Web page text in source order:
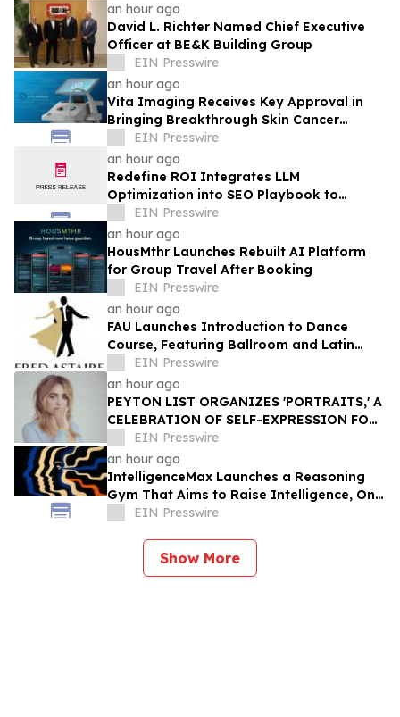
an hour ago
David L. Richter Named Chief Executive
Officer at BE&K Building Group
EIN Presswire
an hour ago
Vita Imaging Receives Key Approval in
Bringing Breakthrough Skin Cancer
Detection Technology to Market
EIN Presswire
an hour ago
Redefine ROI Integrates LLM
Optimization into SEO Playbook to
Empower Startups & SMEs in AI Search
Era
EIN Presswire
an hour ago
HousMthr Launches Rebuilt AI Platform
for Group Travel After Booking
EIN Presswire
an hour ago
FAU Launches Introduction to Dance
Course, Featuring Ballroom and Latin
Instruction from World Champion
Professionals
EIN Presswire
an hour ago
PEYTON LIST ORGANIZES 'PORTRAITS,' A
CELEBRATION OF SELF-EXPRESSION FOR
WOMEN OF THE LOS ANGELES MISSION
EIN Presswire
an hour ago
IntelligenceMax Launches a Reasoning
Gym That Aims to Raise Intelligence, One
Hard Question at a Time
EIN Presswire
Show More